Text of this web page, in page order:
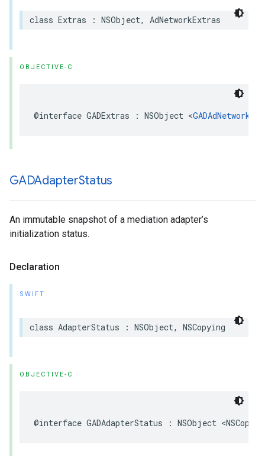
class Extras : NSObject, AdNetworkExtras
OBJECTIVE-C
@interface GADExtras : NSObject <
GADAdapterStatus
An immutable snapshot of a mediation adapter’s
initialization status.
Declaration
SWIFT
class AdapterStatus : NSObject, NSCopying
OBJECTIVE-C
@interface GADAdapterStatus : NSObject